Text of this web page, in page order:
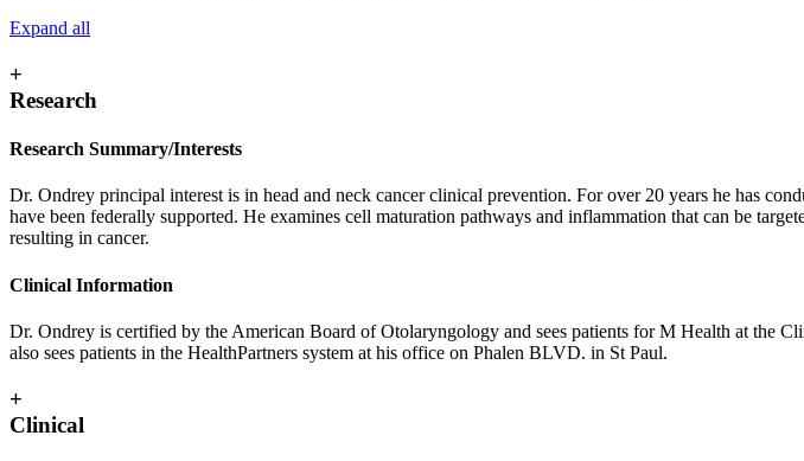
Expand all
+
Research
Research Summary/Interests
Dr. Ondrey principal interest is in head and neck cancer clinical prevention. For over 20 years he has
have been federally supported. He examines cell maturation pathways and inflammation that can be
resulting in cancer.
Clinical Information
Dr. Ondrey is certified by the American Board of Otolaryngology and sees patients for M Health at the
also sees patients in the HealthPartners system at his office on Phalen BLVD. in St Paul.
+
Clinical